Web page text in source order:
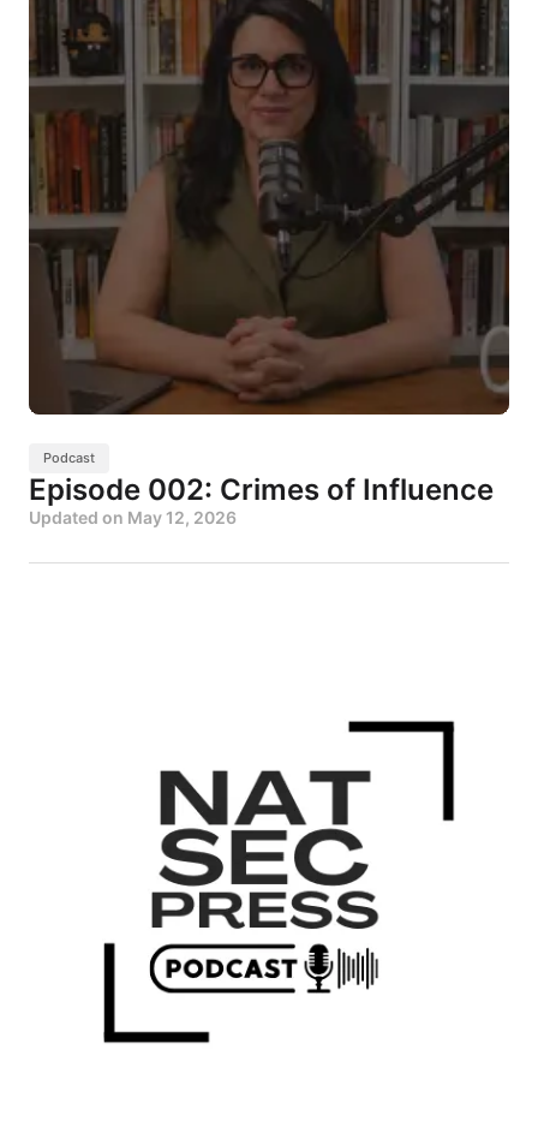
Podcast
Episode 002: Crimes of Influence
Updated on May 12, 2026